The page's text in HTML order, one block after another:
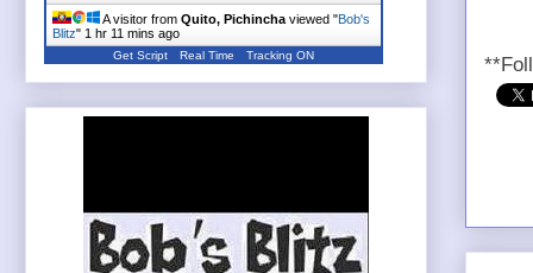
A visitor from Quito, Pichincha viewed "Bob's
Blitz" 1 hr 11 mins ago
Get Script Real Time Tracking ON